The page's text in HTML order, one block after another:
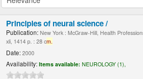
Principles of neural science /
Publication: New York : McGraw-Hill, Health
xli, 1414 p. : 28 cm.
Date: 2000
Availability: Items available: NEUROLOGY (1),